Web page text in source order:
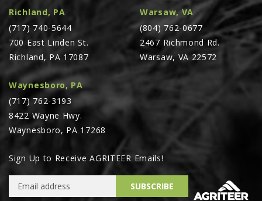
Sign Up to Receive AGRITEER Emails!
Email Address
SUBSCRIBE
Richland, PA
(717) 740-5644
700 East Linden St.
Richland, PA 17087
Warsaw, VA
(804) 762-0677
2467 Richmond Rd.
Warsaw, VA 22572
Waynesboro, PA
(717) 762-3193
8422 Wayne Hwy.
Waynesboro, PA 17268